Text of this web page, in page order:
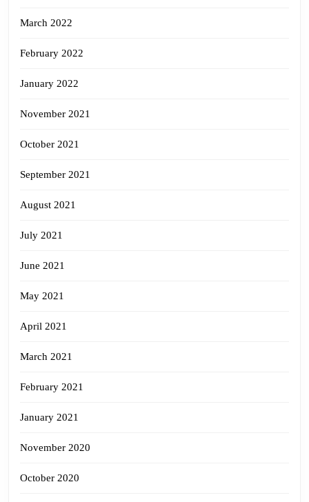
March 2022
February 2022
January 2022
November 2021
October 2021
September 2021
August 2021
July 2021
June 2021
May 2021
April 2021
March 2021
February 2021
January 2021
November 2020
October 2020